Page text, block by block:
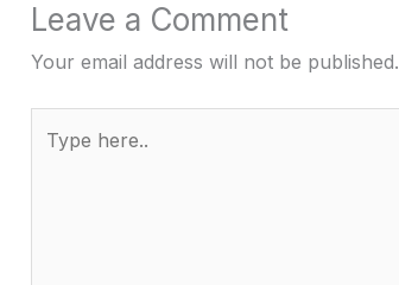
Leave a Comment
Your email address will not be published.
here..